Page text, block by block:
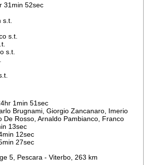
31min 52sec
s.t.
s.t.
1min 51sec
Brugnami, Giorgio Zancanaro, Imerio
De Rosso, Arnaldo Pambianco, Franco
13sec
12sec
27sec
5, Pescara - Viterbo, 263 km